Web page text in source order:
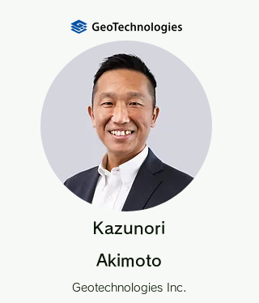
Kazunori
Akimoto
Geotechnologies Inc.